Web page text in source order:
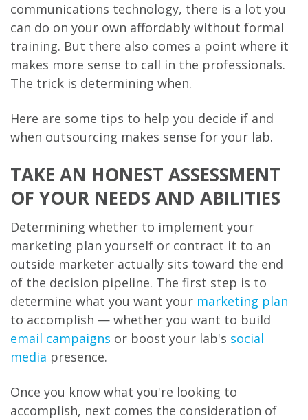
communications technology, there is a lot you
can do on your own affordably without formal
training. But there also comes a point where it
makes more sense to call in the professionals.
The trick is determining when.
Here are some tips to help you decide if and
when outsourcing makes sense for your lab.
TAKE AN HONEST ASSESSMENT
OF YOUR NEEDS AND ABILITIES
Determining whether to implement your
marketing plan yourself or contract it to an
outside marketer actually sits toward the end
of the decision pipeline. The first step is to
determine what you want your marketing plan
to accomplish — whether you want to build
email campaigns or boost your lab's social
media presence.
Once you know what you're looking to
accomplish, next comes the consideration of